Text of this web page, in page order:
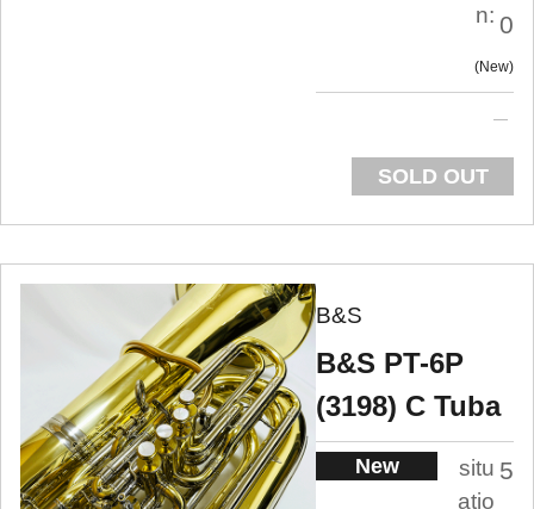
n: 0
New
SOLD OUT
B&S
B&S PT-6P
(3198) C Tuba
New
situ
atio
5